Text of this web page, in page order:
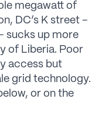
megawatt of
DC’s K street –
sucks up more
of Liberia. Poor
access but
grid technology.
or on the